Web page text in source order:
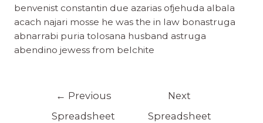
benvenist constantin due azarias ofjehuda albala
acach najari mosse he was the in law bonastruga
abnarrabi puria tolosana husband astruga
abendino jewess from belchite
← Previous
Spreadsheet
Next
Spreadsheet